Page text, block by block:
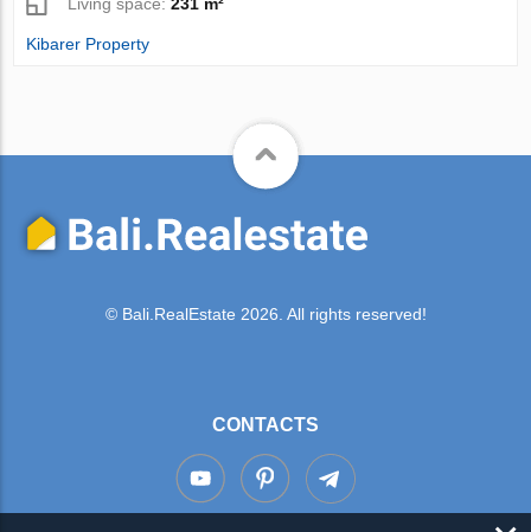
Kibarer Property
© Bali.RealEstate 2026. All rights reserved!
CONTACTS